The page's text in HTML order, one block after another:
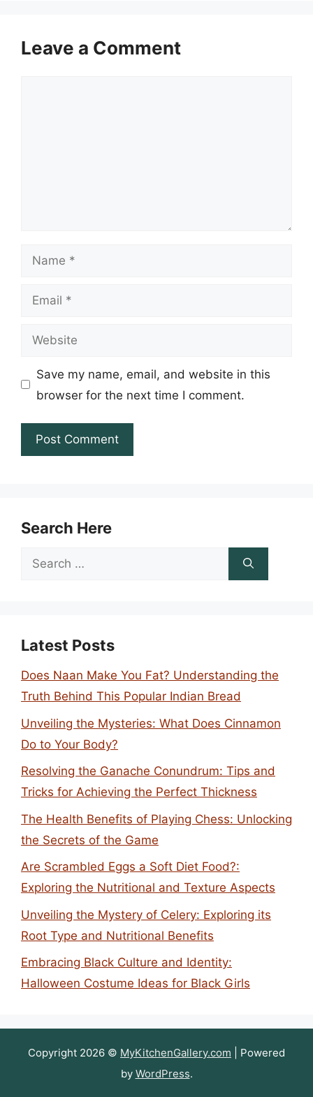
Leave a Comment
Name
Email
Website
Save my name, email, and website in this
browser for the next time I comment.
Search Here
Search
Latest Posts
Does Naan Make You Fat? Understanding the
Truth Behind This Popular Indian Bread
Unveiling the Mysteries: What Does Cinnamon
Do to Your Body?
Resolving the Ganache Conundrum: Tips and
Tricks for Achieving the Perfect Thickness
The Health Benefits of Playing Chess: Unlocking
the Secrets of the Game
Are Scrambled Eggs a Soft Diet Food?:
Exploring the Nutritional and Texture Aspects
Unveiling the Mystery of Celery: Exploring its
Root Type and Nutritional Benefits
Embracing Black Culture and Identity:
Halloween Costume Ideas for Black Girls
Copyright 2026 © MyKitchenGallery.com | Powered
by WordPress.